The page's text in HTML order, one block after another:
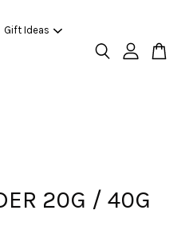
Gift Ideas
20G / 40G